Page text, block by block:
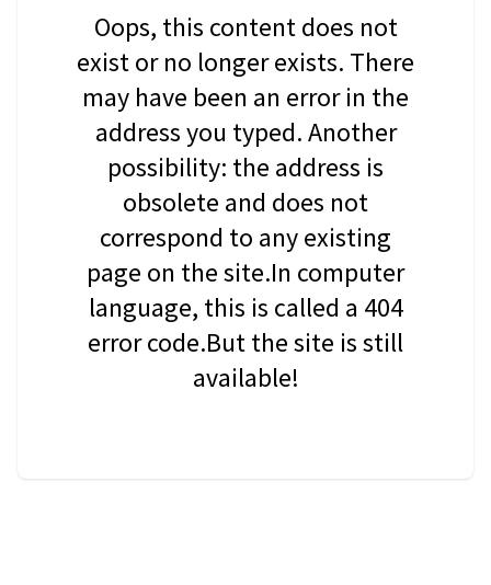
Oops, this content does not
exist or no longer exists. There
may have been an error in the
address you typed. Another
possibility: the address is
obsolete and does not
correspond to any existing
page on the site.In computer
language, this is called a 404
error code.But the site is still
available!